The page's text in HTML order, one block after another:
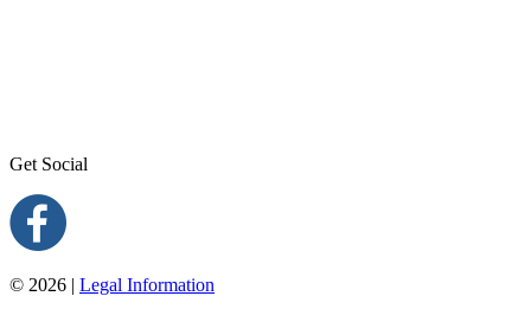
Get Social
© 2026 | Legal Information